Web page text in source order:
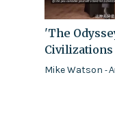
'The
Civilizations
Mike Watson-